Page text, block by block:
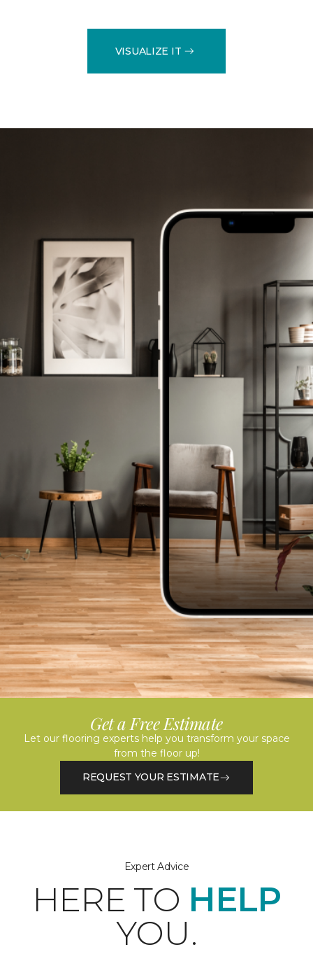
VISUALIZE IT
Get a Free Estimate
Let our flooring experts help you transform your space
from the floor up!
REQUEST YOUR ESTIMATE
Expert Advice
HERE TO HELP
YOU.